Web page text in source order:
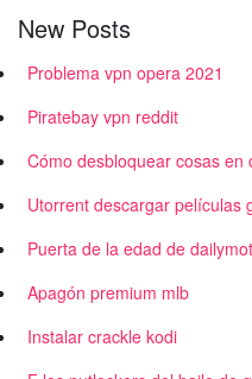
New Posts
Problema vpn opera 2021
Piratebay vpn reddit
Cómo desbloquear cosas en
Utorrent descargar películas
Puerta de la edad de
Apagón premium mlb
Instalar crackle kodi